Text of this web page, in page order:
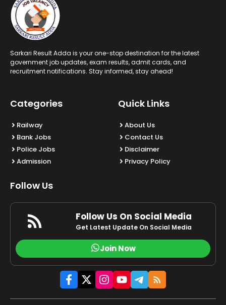
Sarkari Result Adda is your one-stop destination for the latest
government job updates, exam results, admit cards, and
recruitment notifications. Stay informed, stay ahead!
Categories
Railway
Bank Jobs
Police Jobs
Admission
Quick Links
About Us
Contact Us
Disclaimer
Privacy Policy
Follow Us
Follow Us On Social Media
Get Latest Update On Social Media
Join Now